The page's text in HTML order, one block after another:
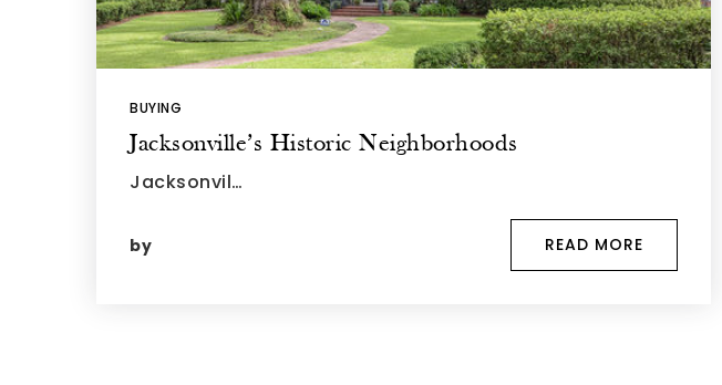
BUYING
Jacksonville’s Historic Neighborhoods
Jacksonvil…
by READ MORE